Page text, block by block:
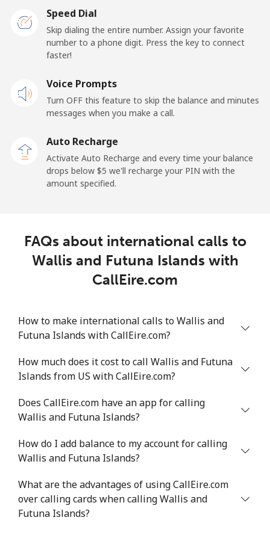
Speed Dial
Skip dialing the entire number. Assign your favorite
number to a phone digit. Press the key to connect
faster!
Voice Prompts
Turn OFF this feature to skip the balance and minutes
messages when you make a call.
Auto Recharge
Activate Auto Recharge and every time your balance
drops below ⁦$5⁩ we'll recharge your PIN with the
amount specified.
FAQs about international calls to
Wallis and Futuna Islands with
CallEire.com
How to make international calls to Wallis and
Futuna Islands with CallEire.com?
How much does it cost to call Wallis and Futuna
Islands from US with CallEire.com?
Does CallEire.com have an app for calling
Wallis and Futuna Islands?
How do I add balance to my account for calling
Wallis and Futuna Islands?
What are the advantages of using CallEire.com
over calling cards when calling Wallis and
Futuna Islands?